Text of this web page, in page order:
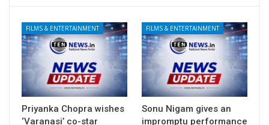
FILMS & ENTERTAINMENT
Priyanka Chopra wishes
‘Varanasi’ co-star
FILMS & ENTERTAINMENT
Sonu Nigam gives an
impromptu performance